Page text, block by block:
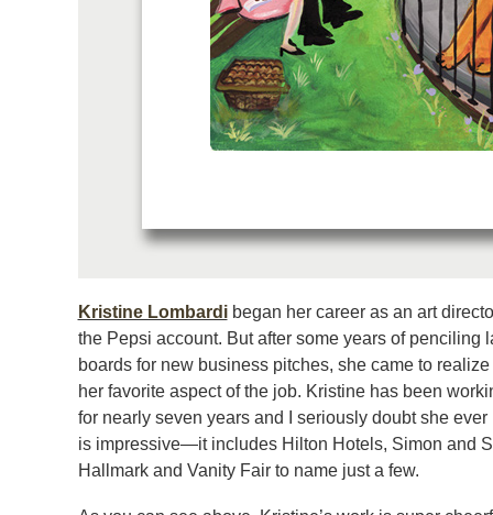
Kristine Lombardibegan her career as an art
the Pepsi account. But after some years of penciling
boards for new business pitches, she came to
her favorite aspect of the job. Kristine has been
for nearly seven years and I seriously doubt she
is impressive—it includes Hilton Hotels, Simon and
Hallmark and Vanity Fair to name just a few.